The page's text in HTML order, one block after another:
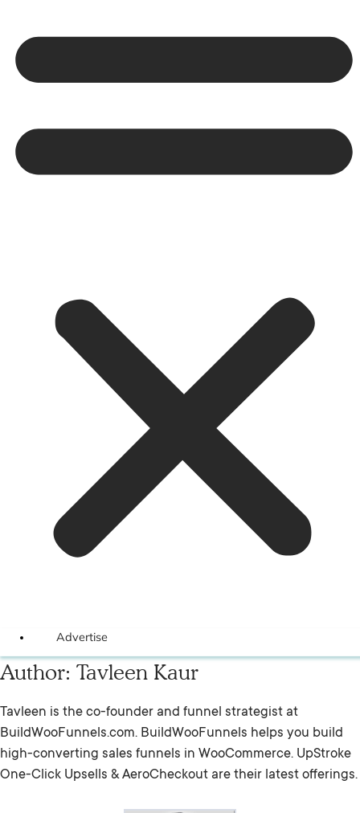
Advertise
Author: Tavleen Kaur
Tavleen is the co-founder and funnel strategist at
BuildWooFunnels.com. BuildWooFunnels helps you build
high-converting sales funnels in WooCommerce. UpStroke
One-Click Upsells & AeroCheckout are their latest offerings.